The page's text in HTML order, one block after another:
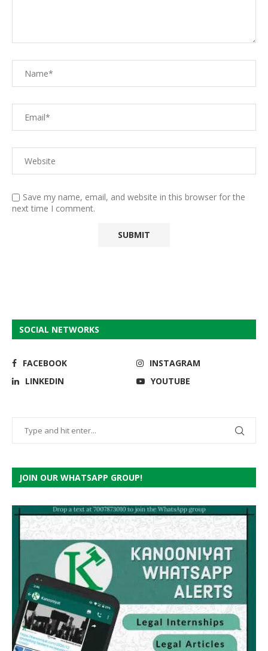
Save my name, email, and website in this browser for the
next time I comment.
SOCIAL NETWORKS
FACEBOOK
INSTAGRAM
LINKEDIN
YOUTUBE
JOIN OUR WHATSAPP GROUP!